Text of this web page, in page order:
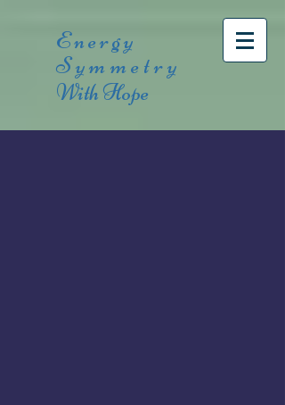
Energy
Symmetry
With Hope